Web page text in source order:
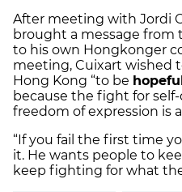
After meeting with Jordi
brought a message from
to his own Hongkonger
meeting, Cuixart wished
Hong Kong “to be hopeful
because the fight for
freedom of expression is a
“If you fail the first time
it. He wants people to
keep fighting for what